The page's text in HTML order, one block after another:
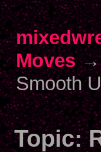
Moves
Smooth
Topic: